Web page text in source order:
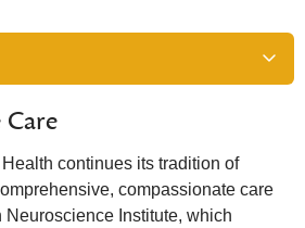
continues its tradition of
compassionate care
Institute, which